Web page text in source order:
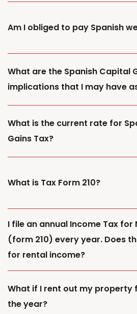
Am I obliged to pay Spanish
What are the Spanish Capital
implications that I may have
What is the current rate for
Gains Tax?
What is Tax Form 210?
I file an annual Income Tax for
(form 210) every year. Does
for rental income?
What if I rent out my property
the year?